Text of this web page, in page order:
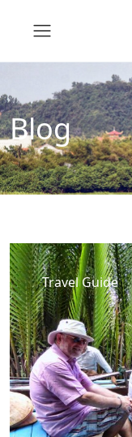
Blog
Travel Guide